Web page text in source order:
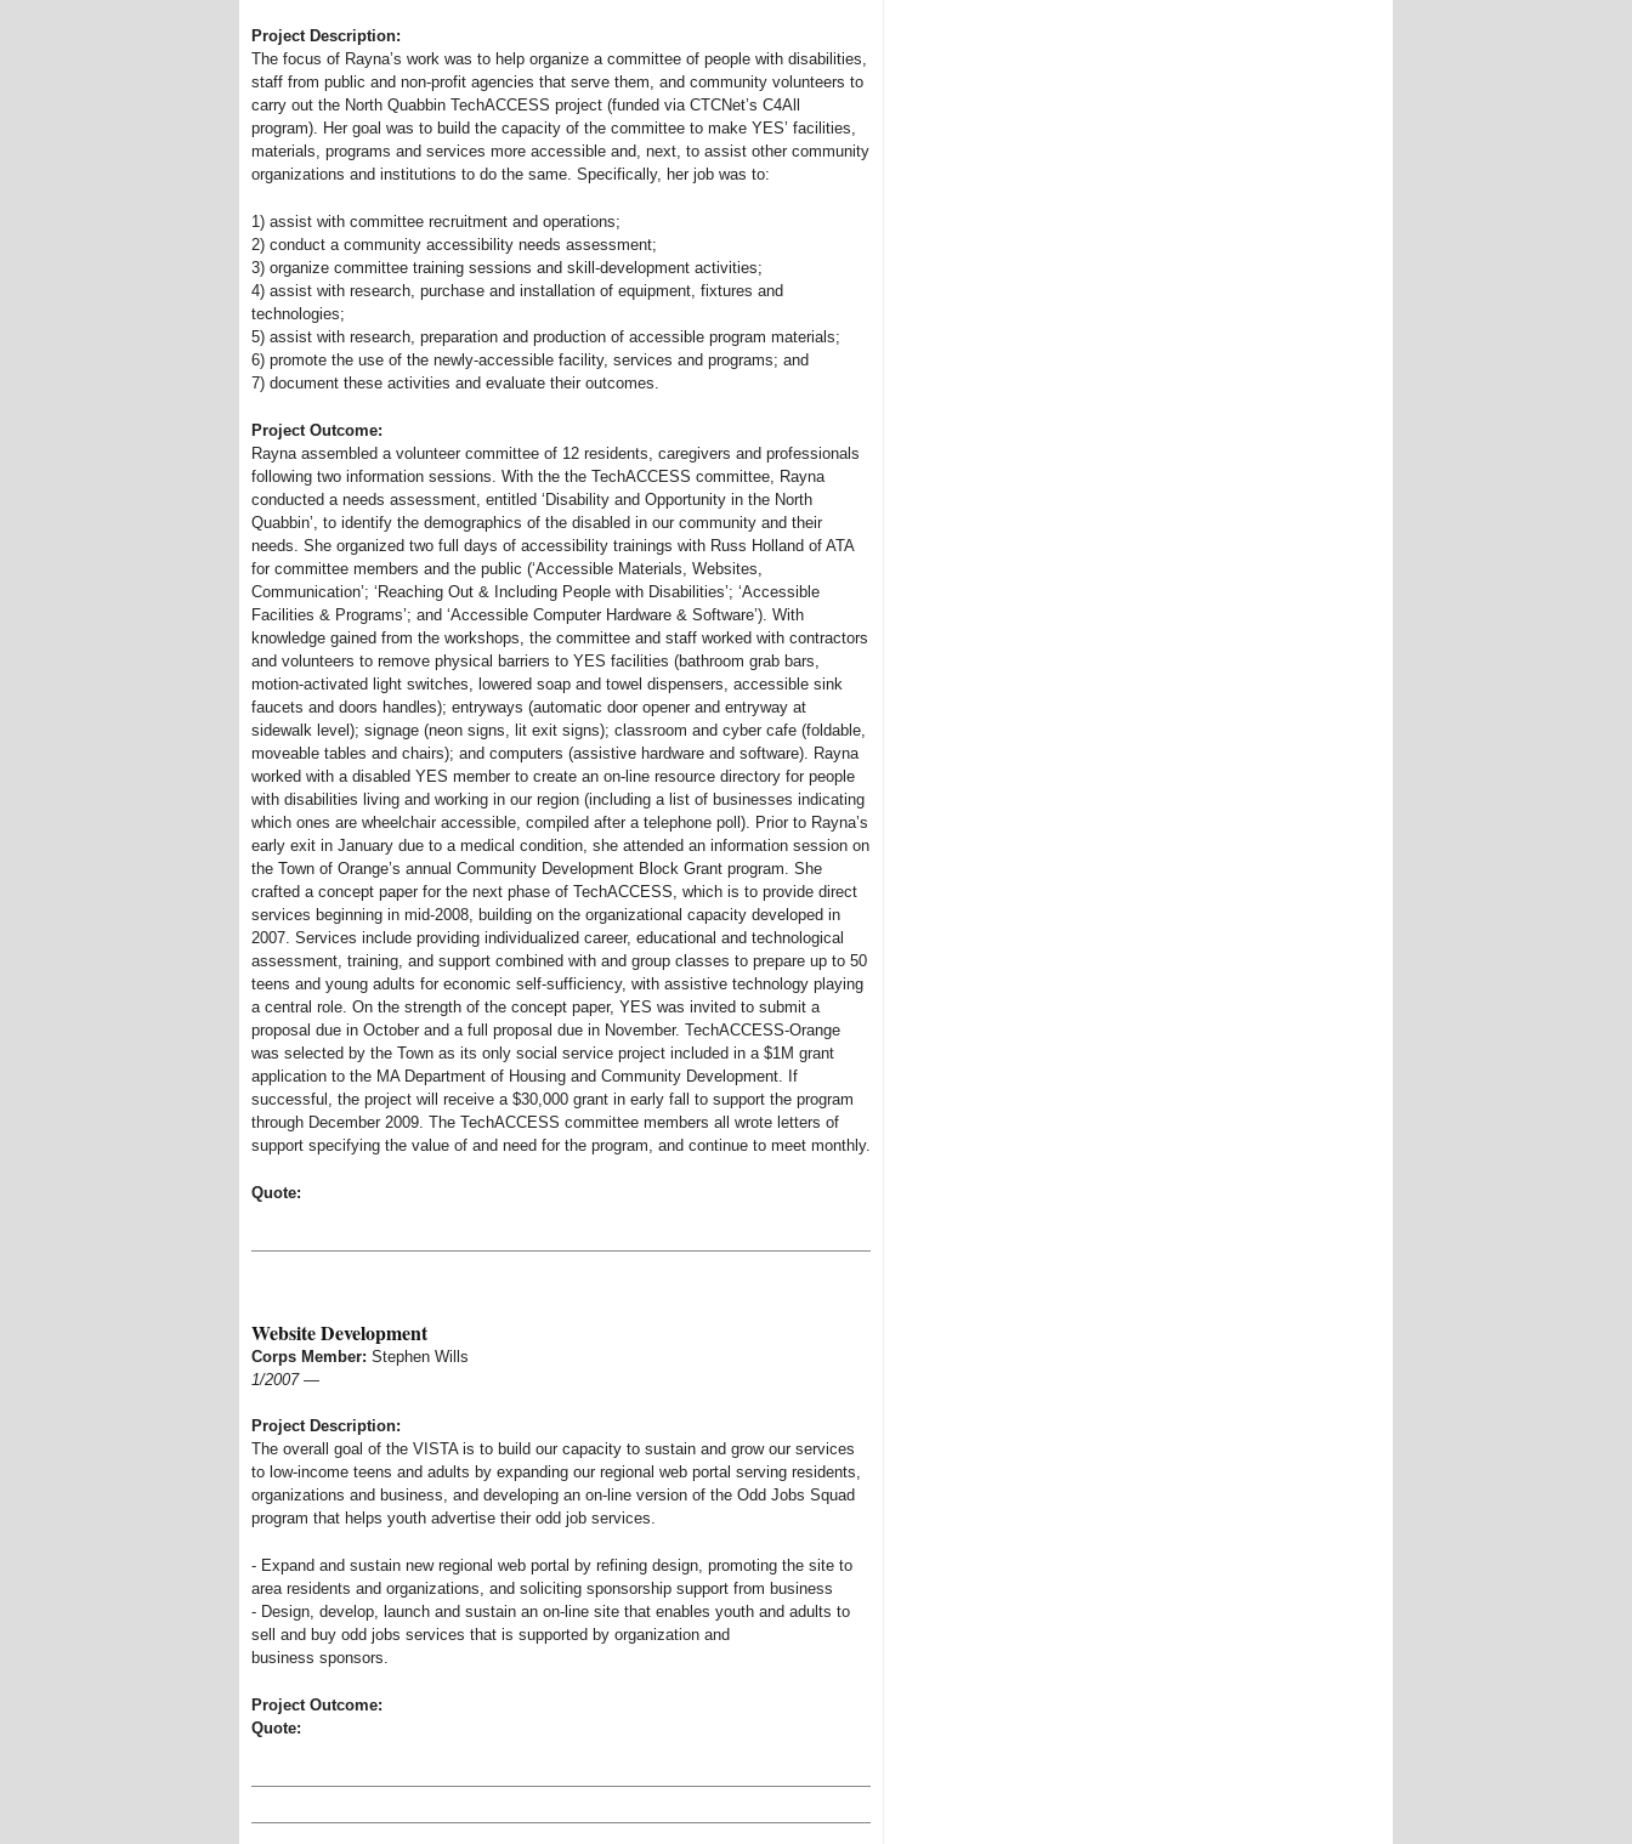
Project Description:
The focus of Rayna’s work was to help organize a committee of people with disabilities,
staff from public and non-profit agencies that serve them, and community volunteers to
carry out the North Quabbin TechACCESS project (funded via CTCNet’s C4All
program). Her goal was to build the capacity of the committee to make YES’ facilities,
materials, programs and services more accessible and, next, to assist other community
organizations and institutions to do the same. Specifically, her job was to:
1) assist with committee recruitment and operations;
2) conduct a community accessibility needs assessment;
3) organize committee training sessions and skill-development activities;
4) assist with research, purchase and installation of equipment, fixtures and
technologies;
5) assist with research, preparation and production of accessible program materials;
6) promote the use of the newly-accessible facility, services and programs; and
7) document these activities and evaluate their outcomes.
Project Outcome:
Rayna assembled a volunteer committee of 12 residents, caregivers and professionals
following two information sessions. With the the TechACCESS committee, Rayna
conducted a needs assessment, entitled ‘Disability and Opportunity in the North
Quabbin’, to identify the demographics of the disabled in our community and their
needs. She organized two full days of accessibility trainings with Russ Holland of ATA
for committee members and the public (‘Accessible Materials, Websites,
Communication’; ‘Reaching Out & Including People with Disabilities’; ‘Accessible
Facilities & Programs’; and ‘Accessible Computer Hardware & Software’). With
knowledge gained from the workshops, the committee and staff worked with contractors
and volunteers to remove physical barriers to YES facilities (bathroom grab bars,
motion-activated light switches, lowered soap and towel dispensers, accessible sink
faucets and doors handles); entryways (automatic door opener and entryway at
sidewalk level); signage (neon signs, lit exit signs); classroom and cyber cafe (foldable,
moveable tables and chairs); and computers (assistive hardware and software). Rayna
worked with a disabled YES member to create an on-line resource directory for people
with disabilities living and working in our region (including a list of businesses indicating
which ones are wheelchair accessible, compiled after a telephone poll). Prior to Rayna’s
early exit in January due to a medical condition, she attended an information session on
the Town of Orange’s annual Community Development Block Grant program. She
crafted a concept paper for the next phase of TechACCESS, which is to provide direct
services beginning in mid-2008, building on the organizational capacity developed in
2007. Services include providing individualized career, educational and technological
assessment, training, and support combined with and group classes to prepare up to 50
teens and young adults for economic self-sufficiency, with assistive technology playing
a central role. On the strength of the concept paper, YES was invited to submit a
proposal due in October and a full proposal due in November. TechACCESS-Orange
was selected by the Town as its only social service project included in a $1M grant
application to the MA Department of Housing and Community Development. If
successful, the project will receive a $30,000 grant in early fall to support the program
through December 2009. The TechACCESS committee members all wrote letters of
support specifying the value of and need for the program, and continue to meet monthly.
Quote:
Website Development
Corps Member: Stephen Wills
1/2007—
Project Description:
The overall goal of the VISTA is to build our capacity to sustain and grow our services
to low-income teens and adults by expanding our regional web portal serving residents,
organizations and business, and developing an on-line version of the Odd Jobs Squad
program that helps youth advertise their odd job services.
- Expand and sustain new regional web portal by refining design, promoting the site to
area residents and organizations, and soliciting sponsorship support from business
- Design, develop, launch and sustain an on-line site that enables youth and adults to
sell and buy odd jobs services that is supported by organization and
business sponsors.
Project Outcome:
Quote: